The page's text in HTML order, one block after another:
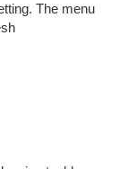
The menu